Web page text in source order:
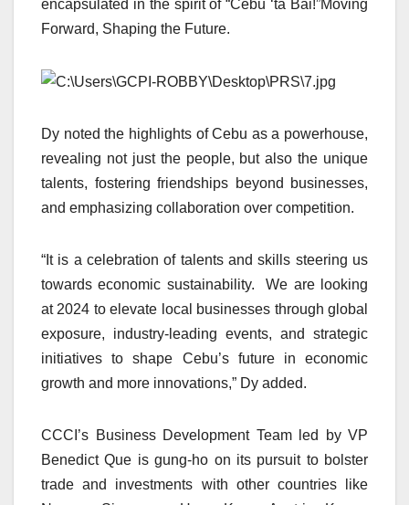
encapsulated in the spirit of “Cebu ‘ta Bai!”Moving
Forward, Shaping the Future.
Dy noted the highlights of Cebu as a powerhouse,
revealing not just the people, but also the unique
talents, fostering friendships beyond businesses,
and emphasizing collaboration over competition.
“It is a celebration of talents and skills steering us
towards economic sustainability. We are looking
at 2024 to elevate local businesses through global
exposure, industry-leading events, and strategic
initiatives to shape Cebu’s future in economic
growth and more innovations,” Dy added.
CCCI’s Business Development Team led by VP
Benedict Que is gung-ho on its pursuit to bolster
trade and investments with other countries like